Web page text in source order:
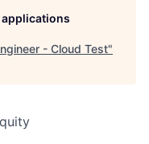
- Cloud Test"